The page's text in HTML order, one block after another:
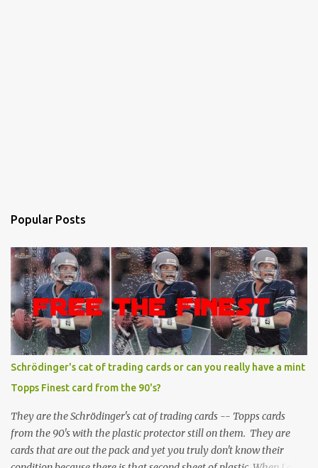
Popular Posts
Schrödinger's cat of trading cards or can you really have a mint
Topps Finest card from the 90's?
They are the Schrödinger's cat of trading cards -- Topps cards
from the 90's with the plastic protector still on them. They are
cards that are out the pack and yet you truly don't know their